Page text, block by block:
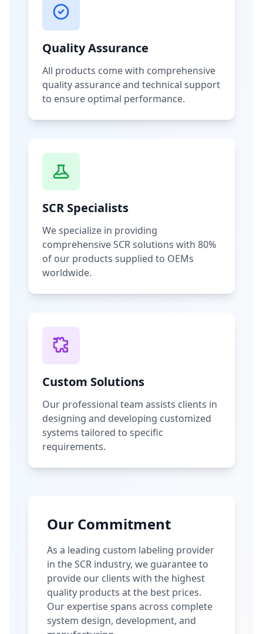
Quality Assurance
All products come with comprehensive
quality assurance and technical support
to ensure optimal performance.
SCR Specialists
We specialize in providing
comprehensive SCR solutions with 80%
of our products supplied to OEMs
worldwide.
Custom Solutions
Our professional team assists clients in
designing and developing customized
systems tailored to specific
requirements.
Our Commitment
As a leading custom labeling provider
in the SCR industry, we guarantee to
provide our clients with the highest
quality products at the best prices.
Our expertise spans across complete
system design, development, and